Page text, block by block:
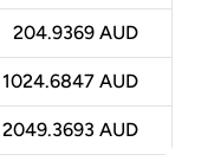
204.9369 AUD
1024.6847 AUD
2049.3693 AUD